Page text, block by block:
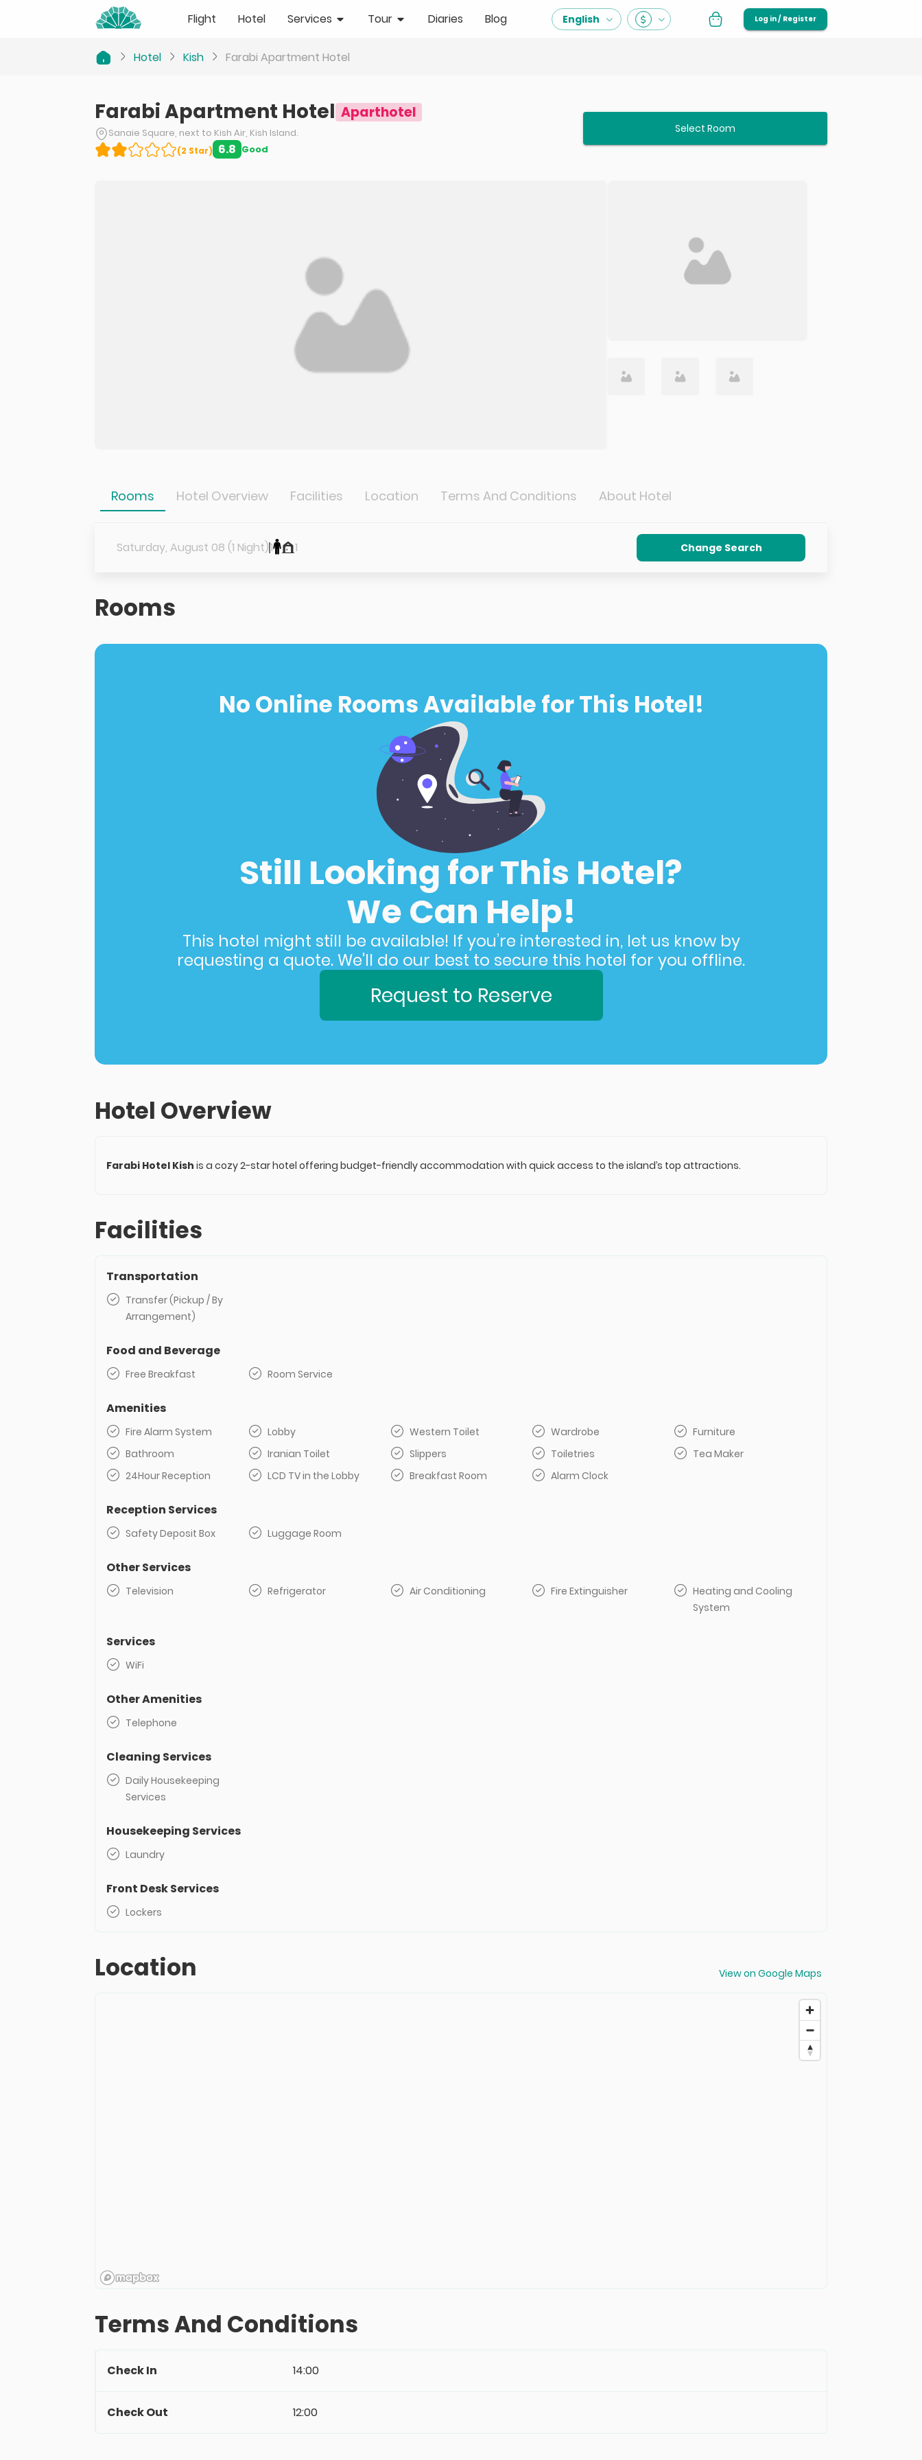
Flight Hotel Services Tour Diaries Blog English Log in / Register
Hotel Kish Farabi Apartment Hotel
Farabi Apartment Hotel Aparthotel
Sanaie Square, next to Kish Air, Kish Island.
(2 Star) 6.8 Good
Select Room
Rooms Hotel Overview Facilities Location Terms And Conditions About Hotel
Saturday, August 08 (1 Night)1 1 Change Search
Rooms
No Online Rooms Available for This Hotel!
Still Looking for This Hotel?
We Can Help!
This hotel might still be available! If you’re interested in, let us know by
requesting a quote. We'll do our best to secure this hotel for you offline.
Request to Reserve
Hotel Overview
Farabi Hotel Kish is a cozy 2-star hotel offering budget-friendly accommodation with quick access to the island’s top attractions.
Facilities
Transportation
Transfer (Pickup / By
Arrangement)
Food and Beverage
Free Breakfast Room Service
Amenities
Fire Alarm System Lobby Western Toilet Wardrobe
Furniture
Bathroom
Iranian Toilet Slippers Toiletries
Tea Maker
24Hour Reception
LCD TV in the Lobby Breakfast Room Alarm Clock
Reception Services
Safety Deposit Box Luggage Room
Other Services
Television Refrigerator Air Conditioning Fire Extinguisher
Heating and Cooling
System
Services
WiFi
Other Amenities
Telephone
Cleaning Services
Daily Housekeeping
Services
Housekeeping Services
Laundry
Front Desk Services
Lockers
Location View on Google Maps
Terms And Conditions
Check In 14:00
Check Out 12:00